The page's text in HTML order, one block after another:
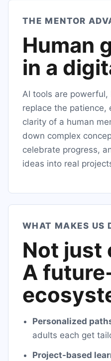
THE MENTOR
Human
in a
AI tools are
replace the patience,
clarity of a human
down complex
celebrate progress,
ideas into real
WHAT MAKES US
Not just
A
Personalized
adults each get
Project-based